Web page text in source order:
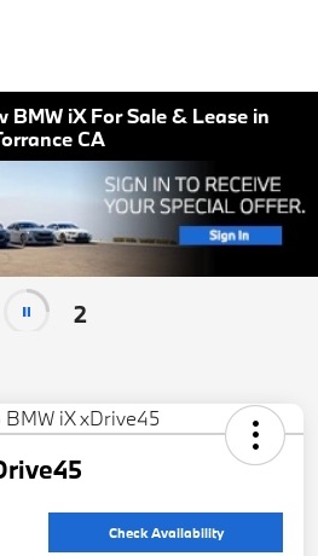
BMW iX For Sale & Lease in
CA
2
Check Availability